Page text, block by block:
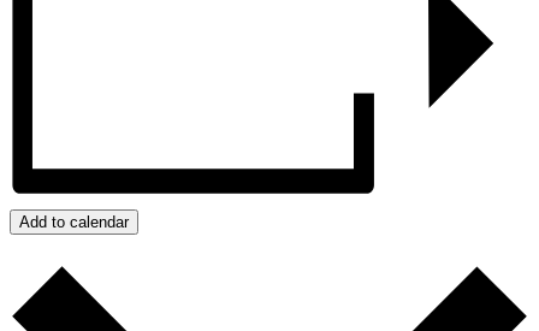
Add to calendar